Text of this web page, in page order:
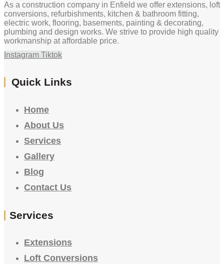
As a construction company in Enfield we offer extensions, loft
conversions, refurbishments, kitchen & bathroom fitting,
electric work, flooring, basements, painting & decorating,
plumbing and design works. We strive to provide high quality
workmanship at affordable price.
Instagram Tiktok
Quick Links
Home
About Us
Services
Gallery
Blog
Contact Us
Services
Extensions
Loft Conversions